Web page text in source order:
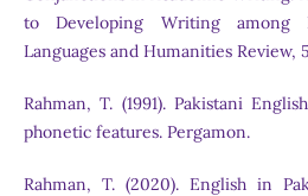
to Developing Writing among
Languages and Humanities Review,
Rahman, T. (1991). Pakistani
phonetic features. Pergamon.
Rahman, T. (2020). English in